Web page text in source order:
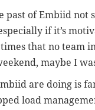
past of Embiid
if it’s
that no team
maybe I
are doing is
load